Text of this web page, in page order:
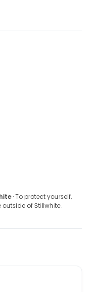
· To protect yourself,
of Stillwhite.